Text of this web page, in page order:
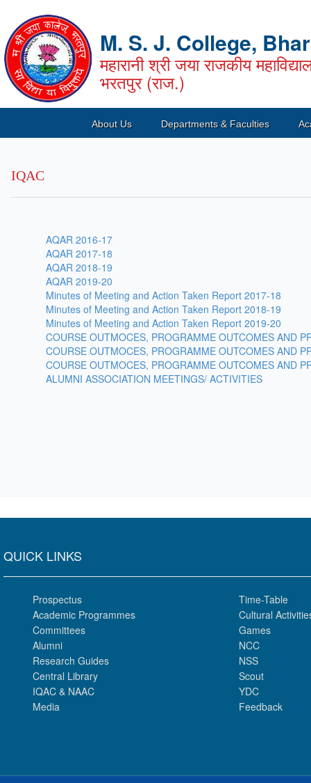
M. S. J. College,
महारानी श्री जया राजकीय
भरतपुर (राज.)
About Us Departments & Faculties
IQAC
AQAR 2016-17
AQAR 2017-18
AQAR 2018-19
AQAR 2019-20
Minutes of Meeting and Action Taken Report 2017-18
Minutes of Meeting and Action Taken Report 2018-19
Minutes of Meeting and Action Taken Report 2019-20
COURSE OUTMOCES, PROGRAMME OUTCOMES AND
COURSE OUTMOCES, PROGRAMME OUTCOMES AND
COURSE OUTMOCES, PROGRAMME OUTCOMES AND
ALUMNI ASSOCIATION MEETINGS/ ACTIVITIES
QUICK LINKS
Prospectus
Academic Programmes
Committees
Alumni
Research Guides
Central Library
IQAC & NAAC
Media
Time-Table
Cultural
Games
NCC
NSS
Scout
YDC
Feedback